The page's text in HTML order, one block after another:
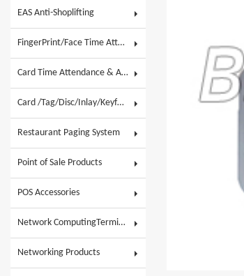
EAS Anti-Shoplifting
FingerPrint/Face Time Attendance & AC
Card Time Attendance & Access Control
Card /Tag/Disc/Inlay/Keyfob/Label & Wristband
Restaurant Paging System
Point of Sale Products
POS Accessories
Network ComputingTerminals & POS Touch System
Networking Products